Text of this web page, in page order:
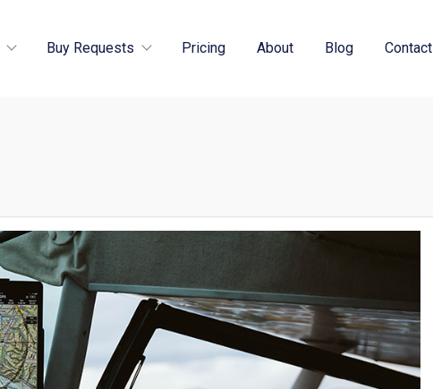
Buy Requests Pricing About Blog Contact